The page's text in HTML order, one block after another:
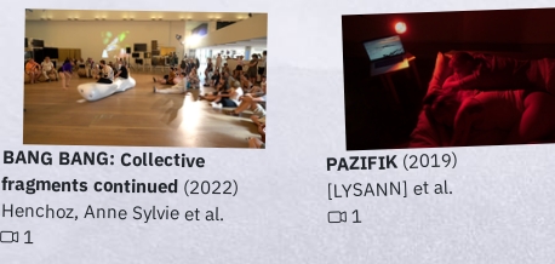
BANG BANG: Collective
fragments continued (2022)
Henchoz, Anne Sylvie et al.
1
PAZIFIK(2019)
[LYSANN] et al.
1